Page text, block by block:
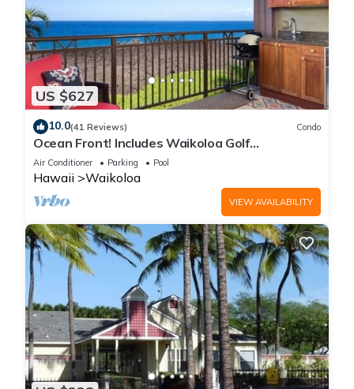
US $627
10.0(41 Reviews) Condo
Ocean Front! Includes Waikoloa Golf
Membership Benefits. Halii Kai 13A
Air Conditioner Parking Pool
Hawaii Waikoloa
VIEW AVAILABILITY